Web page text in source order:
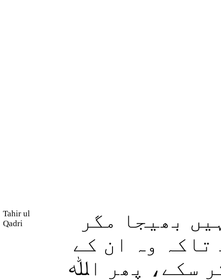
Tahir ul
Qadri
بھیجا مگر
تاکہ وہ ان کے
سکے، پھر اﷲ